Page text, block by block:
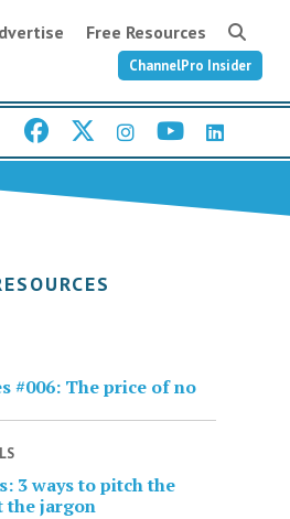
Free Resources
ChannelPro Insider
#006: The price of no
3 ways to pitch the
the jargon